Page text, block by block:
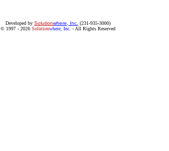
Developed by Solutionwhere, Inc. (231-935-3000)
© 1997 - 2026 Solutionwhere, Inc. - All Rights Reserved